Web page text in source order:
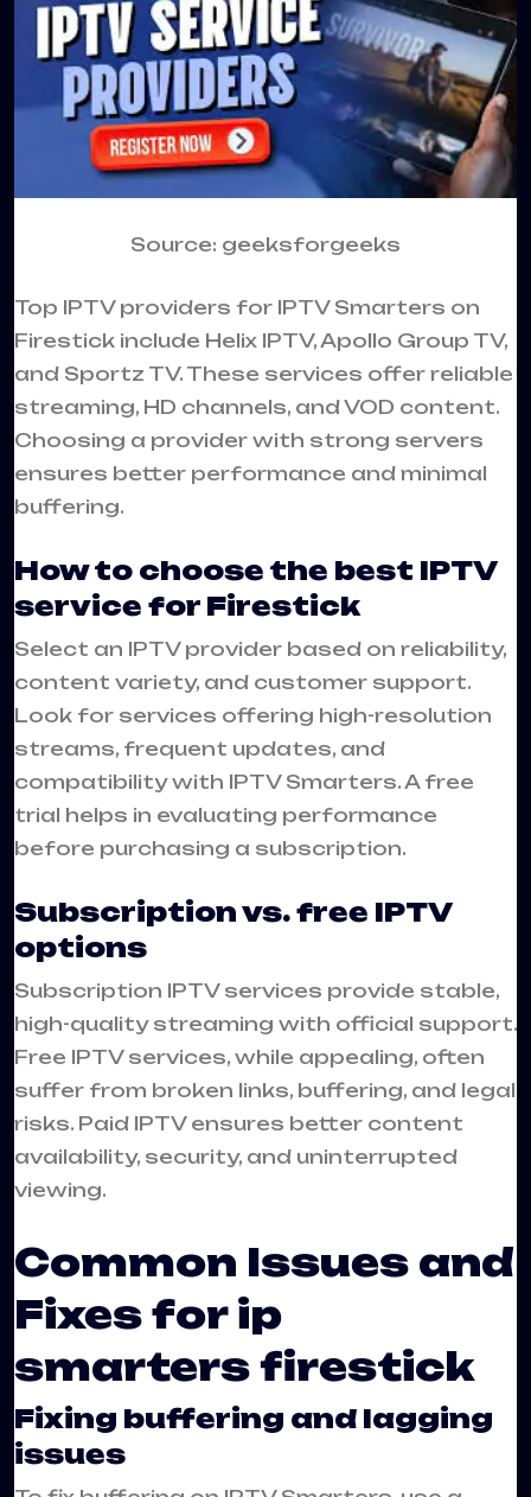
Source: geeksforgeeks
Top IPTV providers for IPTV Smarters on
Firestick include Helix IPTV, Apollo Group TV,
and Sportz TV. These services offer reliable
streaming, HD channels, and VOD content.
Choosing a provider with strong servers
ensures better performance and minimal
buffering.
How to choose the best IPTV
service for Firestick
Select an IPTV provider based on reliability,
content variety, and customer support.
Look for services offering high-resolution
streams, frequent updates, and
compatibility with IPTV Smarters. A free
trial helps in evaluating performance
before purchasing a subscription.
Subscription vs. free IPTV
options
Subscription IPTV services provide stable,
high-quality streaming with official support.
Free IPTV services, while appealing, often
suffer from broken links, buffering, and legal
risks. Paid IPTV ensures better content
availability, security, and uninterrupted
viewing.
Common Issues and
Fixes for ip
smarters firestick
Fixing buffering and lagging
issues